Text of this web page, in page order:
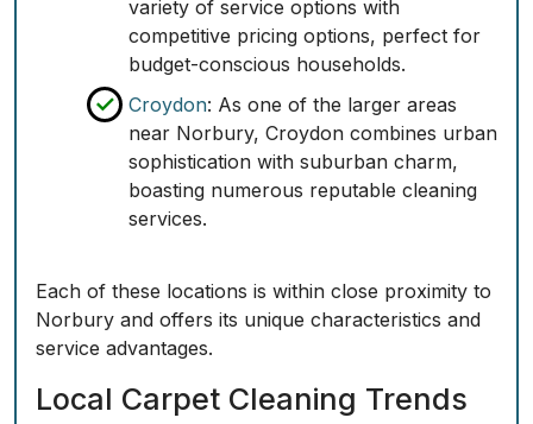
variety of service options with
competitive pricing options, perfect for
budget-conscious households.
Croydon: As one of the larger areas
near Norbury, Croydon combines urban
sophistication with suburban charm,
boasting numerous reputable cleaning
services.
Each of these locations is within close proximity to
Norbury and offers its unique characteristics and
service advantages.
Local Carpet Cleaning Trends